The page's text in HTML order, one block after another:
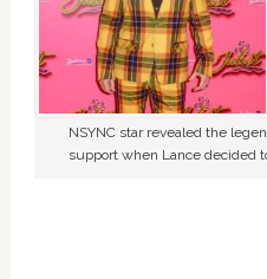
NSYNC star revealed the
support when Lance decided